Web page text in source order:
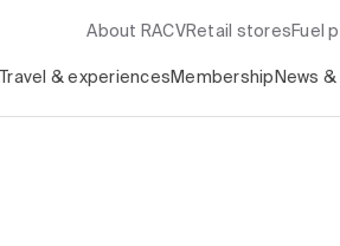
About RACV Retail stores Fuel
Travel & experiences Membership News